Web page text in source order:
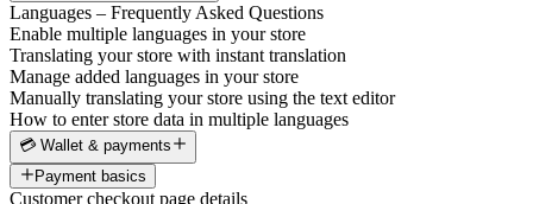
Languages – Frequently Asked Questions
Enable multiple languages in your store
Translating your store with instant translation
Manage added languages in your store
Manually translating your store using the text editor
How to enter store data in multiple languages
💳 Wallet & payments
Payment basics
Customer checkout page details